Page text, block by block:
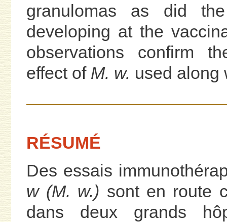
granulomas as did
developing at the
observations confirm
effect ofM. w. used along
RÉSUMÉ
Des essais
w (M. w.) sont en route
dans deux grands